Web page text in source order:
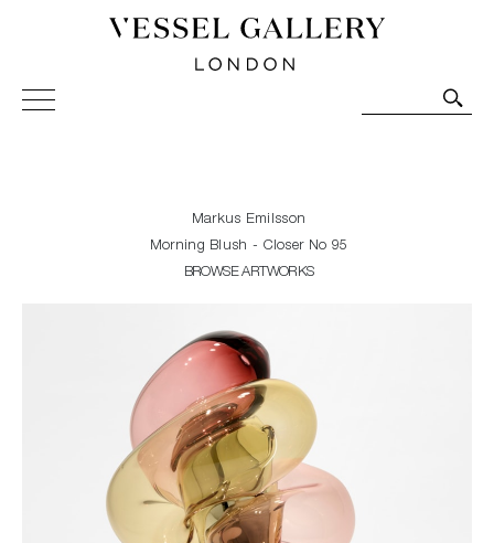
Vessel Gallery London - Contemporary Art-Glass
Sculpture and Decorative Art. Exhibitions, Sales and
Markus Emilsson
Morning Blush - Closer No 95
BROWSE ARTWORKS